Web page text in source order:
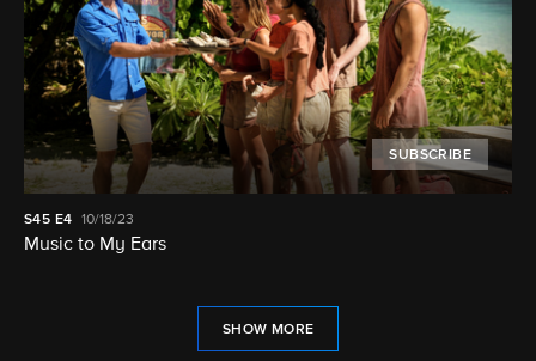
SUBSCRIBE
S45 E4 10/18/23
Music to My Ears
SHOW MORE